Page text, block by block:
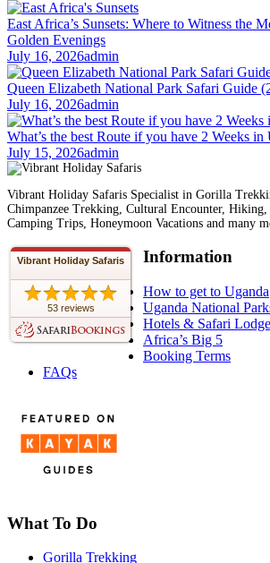
East Africa’s Sunsets: Where to Witness the
Golden Evenings
July 16, 2026admin
Queen Elizabeth National Park Safari Guide
July 16, 2026admin
What’s the best Route if you have 2 Weeks in
July 15, 2026admin
Vibrant Holiday Safaris Specialist in Gorilla
Chimpanzee Trekking, Cultural Encounter, Hiking,
Camping Trips, Honeymoon Vacations and many
Vibrant Holiday Safaris
53 reviews
Information
How to get to Uganda
Uganda National
Hotels & Safari
Africa’s Big 5
Booking Terms
FAQs
What To Do
Gorilla Trekking